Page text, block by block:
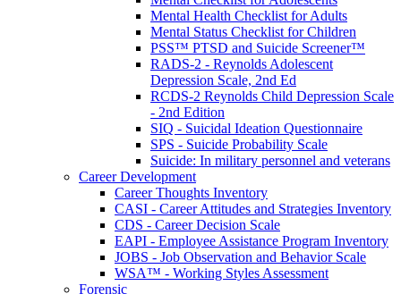
Mental Health Checklist for Adults
Mental Status Checklist for Children
PSS™ PTSD and Suicide Screener™
RADS-2 - Reynolds Adolescent
Depression Scale, 2nd Ed
RCDS-2 Reynolds Child Depression Scale
- 2nd Edition
SIQ - Suicidal Ideation Questionnaire
SPS - Suicide Probability Scale
Suicide: In military personnel and veterans
Career Development
Career Thoughts Inventory
CASI - Career Attitudes and Strategies Inventory
CDS - Career Decision Scale
EAPI - Employee Assistance Program Inventory
JOBS - Job Observation and Behavior Scale
WSA™ - Working Styles Assessment
Forensic